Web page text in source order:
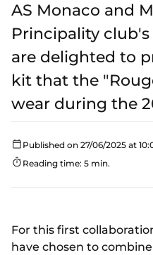
AS Monaco and
Principality
are delighted to
kit that the
wear during the
Published on 27/06/2025 at
Reading time: 5 min.
For this first
have chosen to